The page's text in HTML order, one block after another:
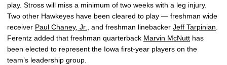
play. Stross will miss a minimum of two weeks with a leg injury.
Two other Hawkeyes have been cleared to play — freshman wide
receiver Paul Chaney, Jr. , and freshman linebacker Jeff Tarpinian
Ferentz added that freshman quarterback Marvin McNutt has
been elected to represent the Iowa first-year players on the
team’s leadership group.